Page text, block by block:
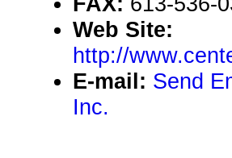
Web Site:
http://
E-mail: Send
Inc.